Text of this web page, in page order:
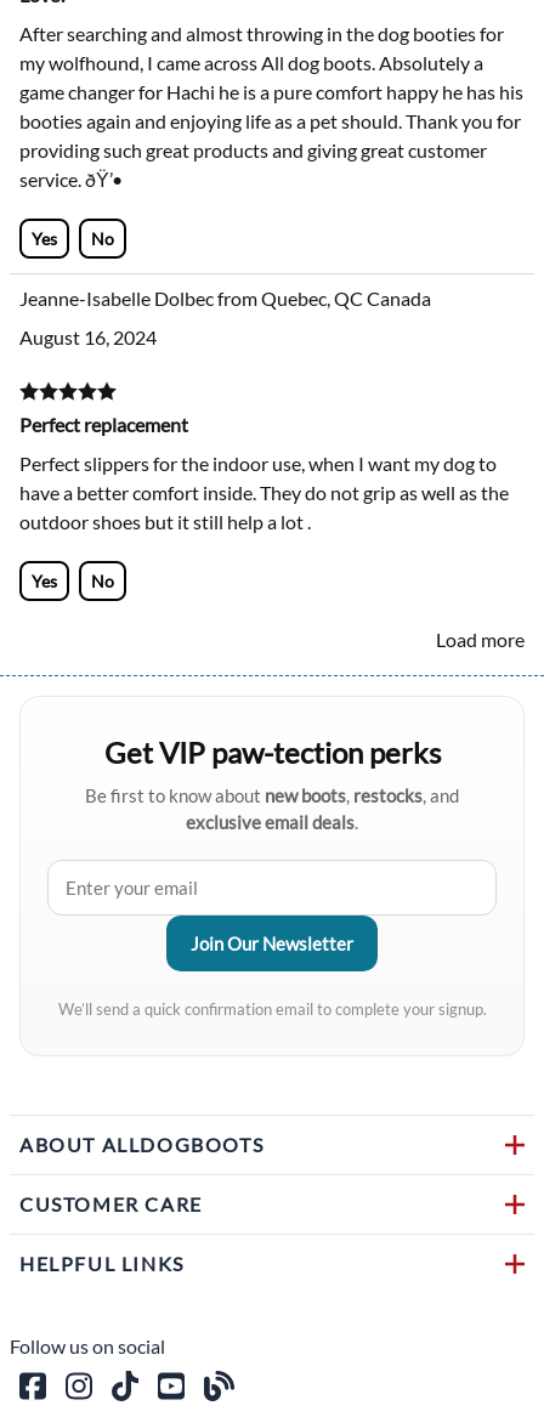
After searching and almost throwing in the dog booties for
my wolfhound, I came across All dog boots. Absolutely a
game changer for Hachi he is a pure comfort happy he has his
booties again and enjoying life as a pet should. Thank you for
providing such great products and giving great customer
service. ðŸ’•
Yes No
Jeanne-Isabelle Dolbec from Quebec, QC Canada
August 16, 2024
Perfect replacement
Perfect slippers for the indoor use, when I want my dog to
have a better comfort inside. They do not grip as well as the
outdoor shoes but it still help a lot .
Yes No
Load more
Get VIP paw-tection perks
Be first to know about new boots, restocks, and
exclusive email deals.
We’ll send a quick confirmation email to complete your signup.
ABOUT ALLDOGBOOTS
CUSTOMER CARE
HELPFUL LINKS
Follow us on social